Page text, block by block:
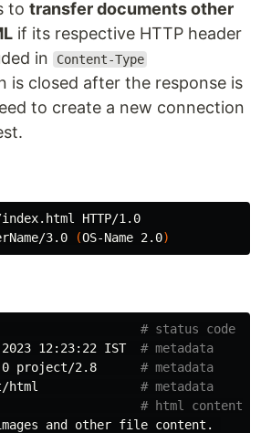
to transfer documents other
if its respective HTTP header
in
Content-Type
is closed after the response is
to create a new connection
index.html HTTP/1.0
3.0
(OS-Name 2.0)
ok # status code
12:23:22 IST # metadata
2.0 project/2.8 # metadata
text/html # metadata
# html content
and other file content.